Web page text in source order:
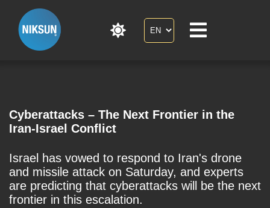
Cyberattacks – The Next Frontier in the
Iran-Israel Conflict
Israel has vowed to respond to Iran's drone
and missile attack on Saturday, and experts
are predicting that cyberattacks will be the next
frontier in this escalation.